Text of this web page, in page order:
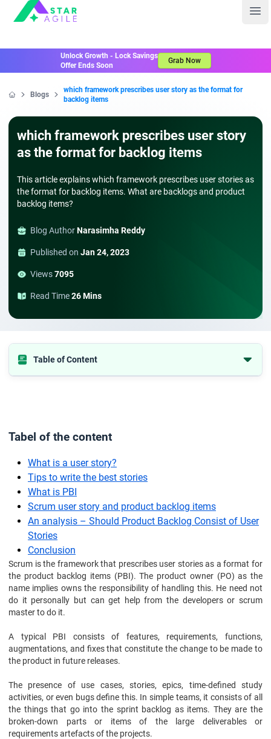
Staragile
Unlock Growth - Lock Savings
Offer Ends Soon
Grab Now
Blogs
which framework prescribes user story as the format for
backlog items
which framework prescribes user story
as the format for backlog items
This article explains which framework prescribes user stories as
the format for backlog items. What are backlogs and product
backlog items?
Blog AuthorNarasimha Reddy
Published on Jan 24, 2023
Views7095
Read Time26 Mins
Table of Content
What is PBI
Scrum user story and product backlog items
An analysis – Should Product Backlog Consist of User Stories
Conclusion
Tabel of the content
What is a user story?
Tips to write the best stories
What is PBI
Scrum user story and product backlog items
An analysis – Should Product Backlog Consist of User
Stories
Conclusion
Scrum is the framework that prescribes user stories as a format for
the product backlog items (PBI). The product owner (PO) as the
name implies owns the responsibility of handling this. He need not
do it personally but can get help from the developers or scrum
master to do it.
A typical PBI consists of features, requirements, functions,
augmentations, and fixes that constitute the change to be made to
the product in future releases.
The presence of use cases, stories, epics, time-defined study
activities, or even bugs define this. In simple teams, it consists of all
the things that go into the sprint backlog as items. They are the
broken-down parts or items of the large deliverables or
requirements artefacts of the projects.